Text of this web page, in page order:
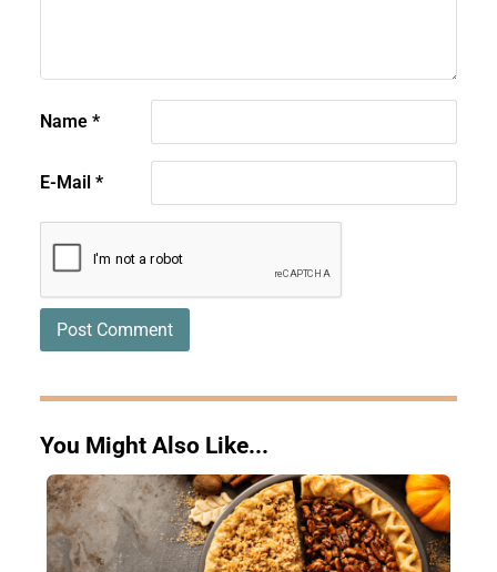
Name *
E-Mail *
You Might Also Like...